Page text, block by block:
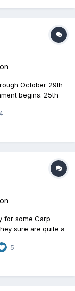
October 29th
begins. 25th
28th of October
for some Carp
sure are quite a
Qualifier#1:
5